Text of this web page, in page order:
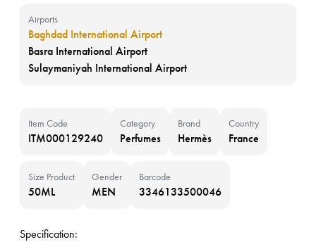
Airports
Baghdad International Airport
Basra International Airport
Sulaymaniyah International Airport
Item Code
ITM000129240
Category
Perfumes
Brand
Hermès
Country
France
Size Product
50ML
Gender
MEN
Barcode
3346133500046
Specification: